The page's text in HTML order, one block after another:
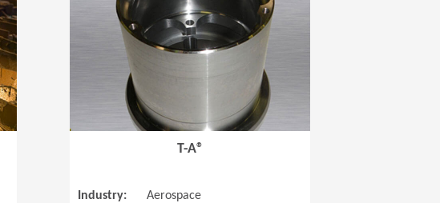
T-A®
Industry:
Aerospace